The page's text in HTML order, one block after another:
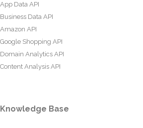
App Data API
Business Data API
Amazon API
Google Shopping API
Domain Analytics API
Content Analysis API
Knowledge Base